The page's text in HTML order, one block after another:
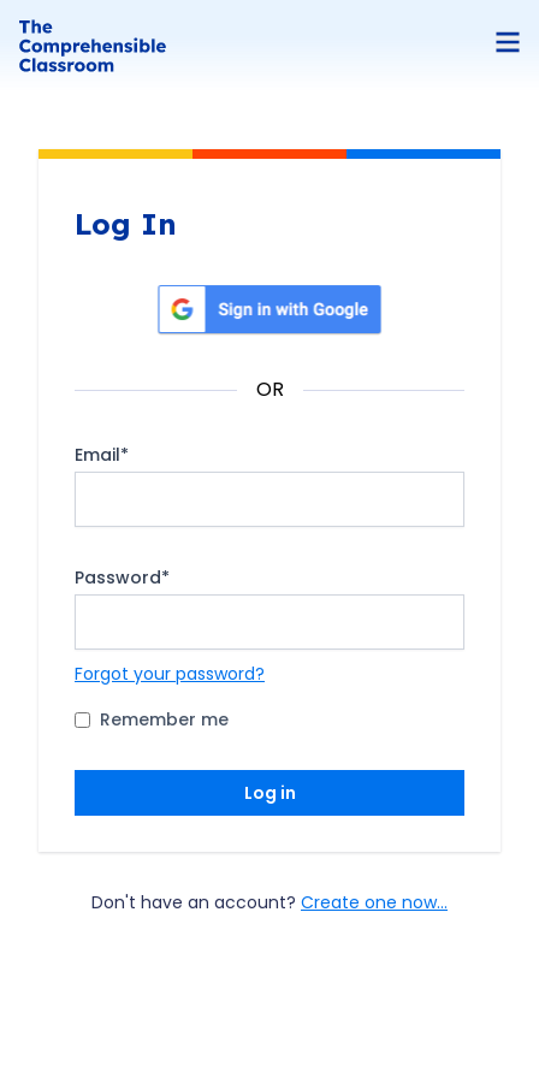
Log In
Sign in with Google
OR
Email*
Password*
Forgot your password?
Remember me
Log in
Don't have an account? Create one now...